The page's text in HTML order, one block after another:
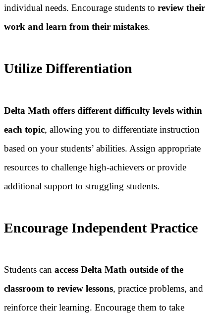
individual needs. Encourage students to review their
work and learn from their mistakes.
Utilize Differentiation
Delta Math offers different difficulty levels within
each topic, allowing you to differentiate instruction
based on your students’ abilities. Assign appropriate
resources to challenge high-achievers or provide
additional support to struggling students.
Encourage Independent Practice
Students can access Delta Math outside of the
classroom to review lessons, practice problems, and
reinforce their learning. Encourage them to take